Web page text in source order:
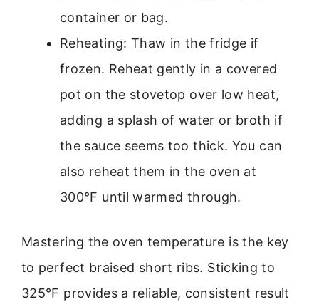
container or bag.
Reheating: Thaw in the fridge if
frozen. Reheat gently in a covered
pot on the stovetop over low heat,
adding a splash of water or broth if
the sauce seems too thick. You can
also reheat them in the oven at
300°F until warmed through.
Mastering the oven temperature is the key
to perfect braised short ribs. Sticking to
325°F provides a reliable, consistent result